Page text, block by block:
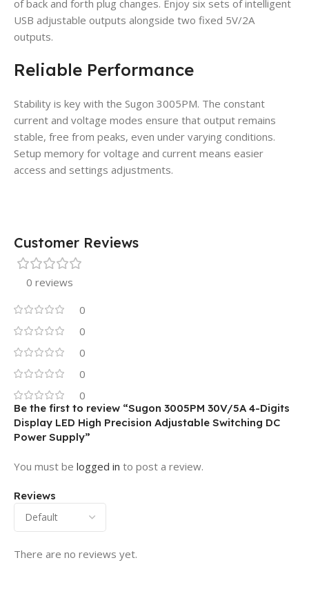
of back and forth plug changes. Enjoy six sets of intelligent
USB adjustable outputs alongside two fixed 5V/2A
outputs.
Reliable Performance
Stability is key with the Sugon 3005PM. The constant
current and voltage modes ensure that output remains
stable, free from peaks, even under varying conditions.
Setup memory for voltage and current means easier
access and settings adjustments.
Customer Reviews
0 reviews
0
0
0
0
0
Reviews
There are no reviews yet.
Be the first to review “Sugon 3005PM 30V/5A 4-Digits
Display LED High Precision Adjustable Switching DC
Power Supply”
You must be logged in to post a review.